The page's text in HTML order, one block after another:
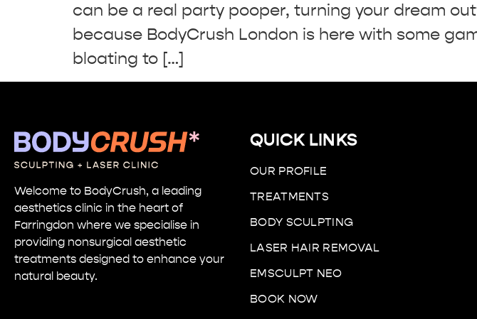
can be a real party pooper, turning your dream
because BodyCrush London is here with some
bloating to […]
Welcome to BodyCrush, a leading
aesthetics clinic in the heart of
Farringdon where we specialise in
providing nonsurgical aesthetic
treatments designed to enhance your
natural beauty.
QUICK LINKS
OUR PROFILE
TREATMENTS
BODY SCULPTING
LASER HAIR REMOVAL
EMSCULPT NEO
BOOK NOW